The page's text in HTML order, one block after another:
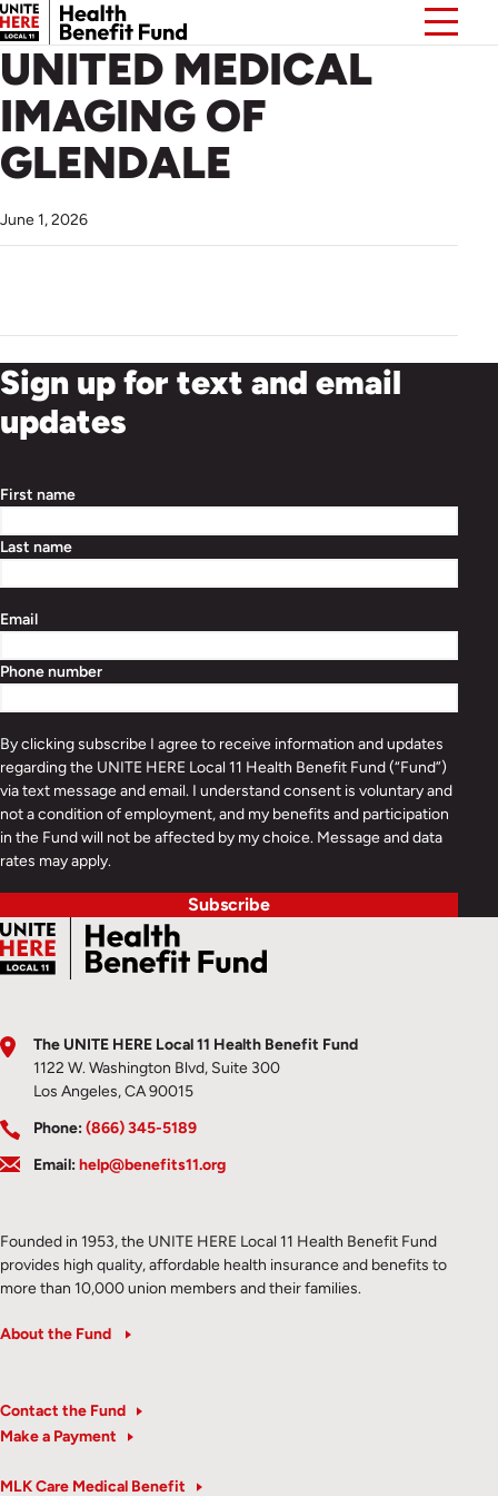
UNITED MEDICAL
IMAGING OF
GLENDALE
June 1, 2026
Sign up for text and email
updates
First name
Last name
Email
Phone number
By clicking subscribe I agree to receive information and updates
regarding the UNITE HERE Local 11 Health Benefit Fund (“Fund”)
via text message and email. I understand consent is voluntary and
not a condition of employment, and my benefits and participation
in the Fund will not be affected by my choice. Message and data
rates may apply.
Subscribe
The UNITE HERE Local 11 Health Benefit Fund
1122 W. Washington Blvd, Suite 300
Los Angeles, CA 90015
Phone:(866) 345-5189
Email:help@benefits11.org
Founded in 1953, the UNITE HERE Local 11 Health Benefit Fund
provides high quality, affordable health insurance and benefits to
more than 10,000 union members and their families.
About the Fund
Contact the Fund
Make a Payment
MLK Care Medical Benefit